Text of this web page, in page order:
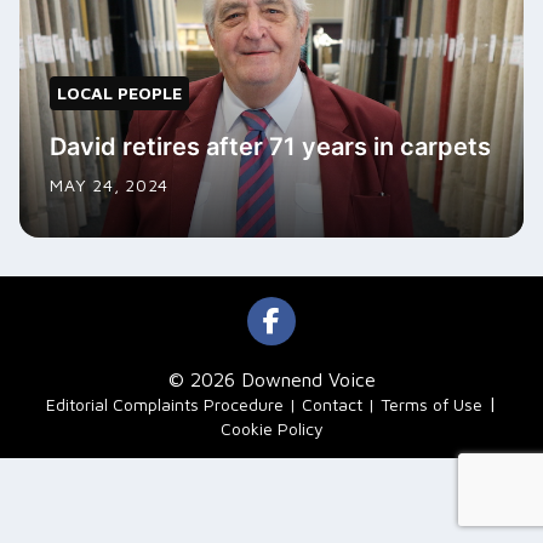
LOCAL PEOPLE
David retires after 71 years in carpets
MAY 24, 2024
© 2026 Downend Voice
Editorial Complaints Procedure Contact Terms of Use |
Cookie Policy